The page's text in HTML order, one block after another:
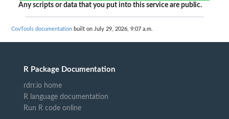
Any scripts or data that you put into this service are public.
CovTools documentation built on July 29, 2026, 9:07 a.m.
R Package Documentation
rdrr.io home
R language documentation
Run R code online